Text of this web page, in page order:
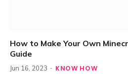
How to Make Your Own
Guide
Jun 16, 2023 KNOW HOW